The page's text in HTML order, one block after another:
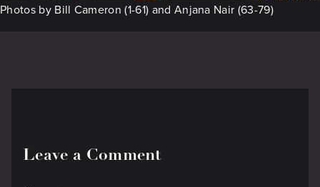
Photos by Bill Cameron (1-61) and Anjana Nair (63-79)
Leave a Comment